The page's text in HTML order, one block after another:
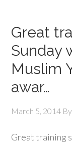
Great
Sunday
Muslim
awar…
March 5, 2014 By
Great training